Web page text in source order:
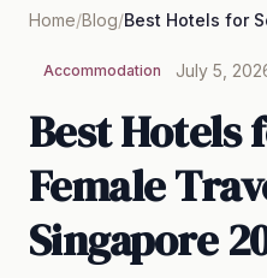
Home/Blog/
Accommodation July 5,
Best Hotels
Female
Singapore